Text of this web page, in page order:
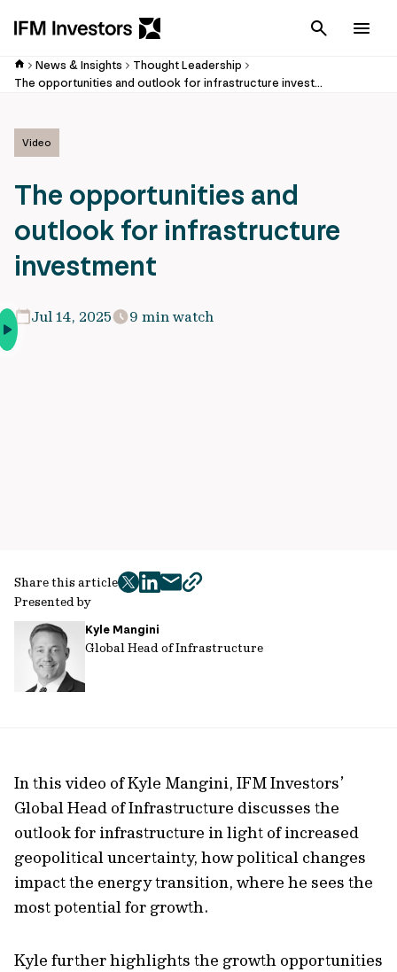
Cancel
News & Insights
Thought Leadership
The opportunities and outlook for infrastructure investment
Video
The opportunities and
outlook for infrastructure
investment
Jul 14, 2025 9 min watch
Presented by
Kyle Mangini
Global Head of Infrastructure
Share this article
twitter
facebook
mailcopy
In this video of Kyle Mangini, IFM Investors’
Global Head of Infrastructure discusses the
outlook for infrastructure in light of increased
geopolitical uncertainty, how political changes
impact the energy transition, where he sees the
most potential for growth.
Kyle further highlights the growth opportunities